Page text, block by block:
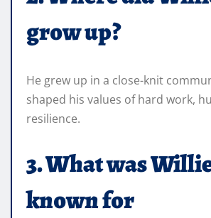
grow up?
He grew up in a close-knit
shaped his values of hard work,
resilience.
3. What was
known for